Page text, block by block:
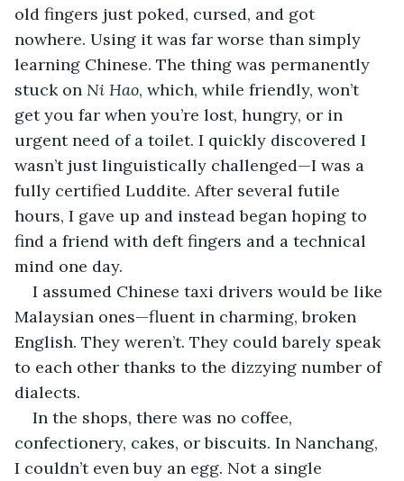
old fingers just poked, cursed, and got
nowhere. Using it was far worse than simply
learning Chinese. The thing was permanently
stuck on Ni Hao, which, while friendly, won’t
get you far when you’re lost, hungry, or in
urgent need of a toilet. I quickly discovered I
wasn’t just linguistically challenged—I was a
fully certified Luddite. After several futile
hours, I gave up and instead began hoping to
find a friend with deft fingers and a technical
mind one day.
I assumed Chinese taxi drivers would be like
Malaysian ones—fluent in charming, broken
English. They weren’t. They could barely speak
to each other thanks to the dizzying number of
dialects.
In the shops, there was no coffee,
confectionery, cakes, or biscuits. In Nanchang,
I couldn’t even buy an egg. Not a single